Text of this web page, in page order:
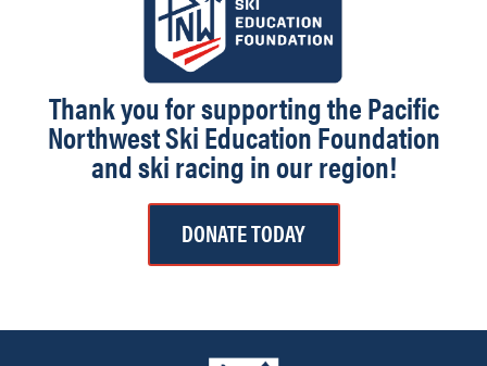
Thank you for supporting the Pacific
Northwest Ski Education Foundation
and ski racing in our region!
DONATE TODAY